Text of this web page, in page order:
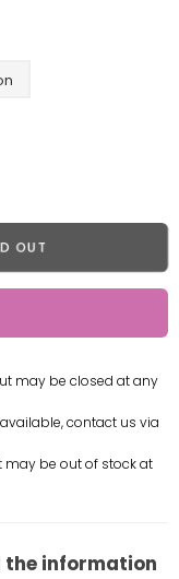
OUT
may be closed at any
contact us via
may be out of stock at
the information